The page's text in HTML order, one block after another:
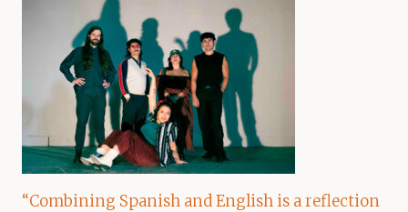
“Combining Spanish and English is a reflection